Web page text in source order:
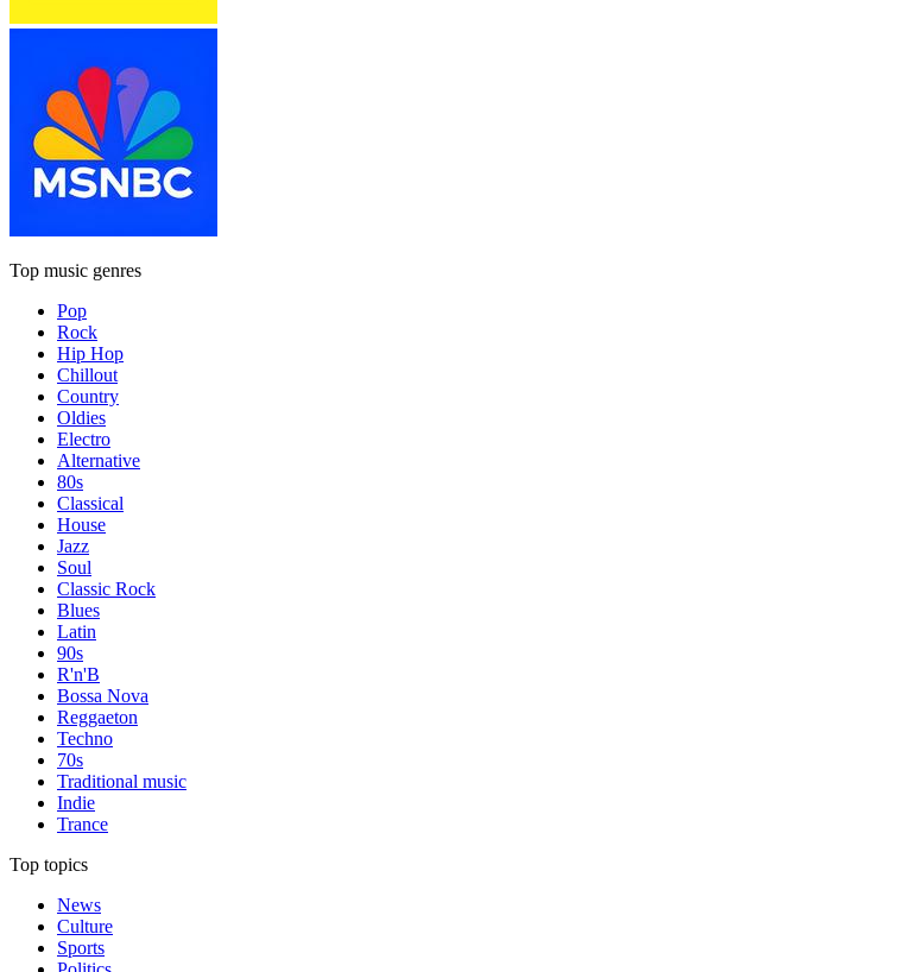
Top music genres
Pop
Rock
Hip Hop
Chillout
Country
Oldies
Electro
Alternative
80s
Classical
House
Jazz
Soul
Classic Rock
Blues
Latin
90s
R'n'B
Bossa Nova
Reggaeton
Techno
70s
Traditional music
Indie
Trance
Top topics
News
Culture
Sports